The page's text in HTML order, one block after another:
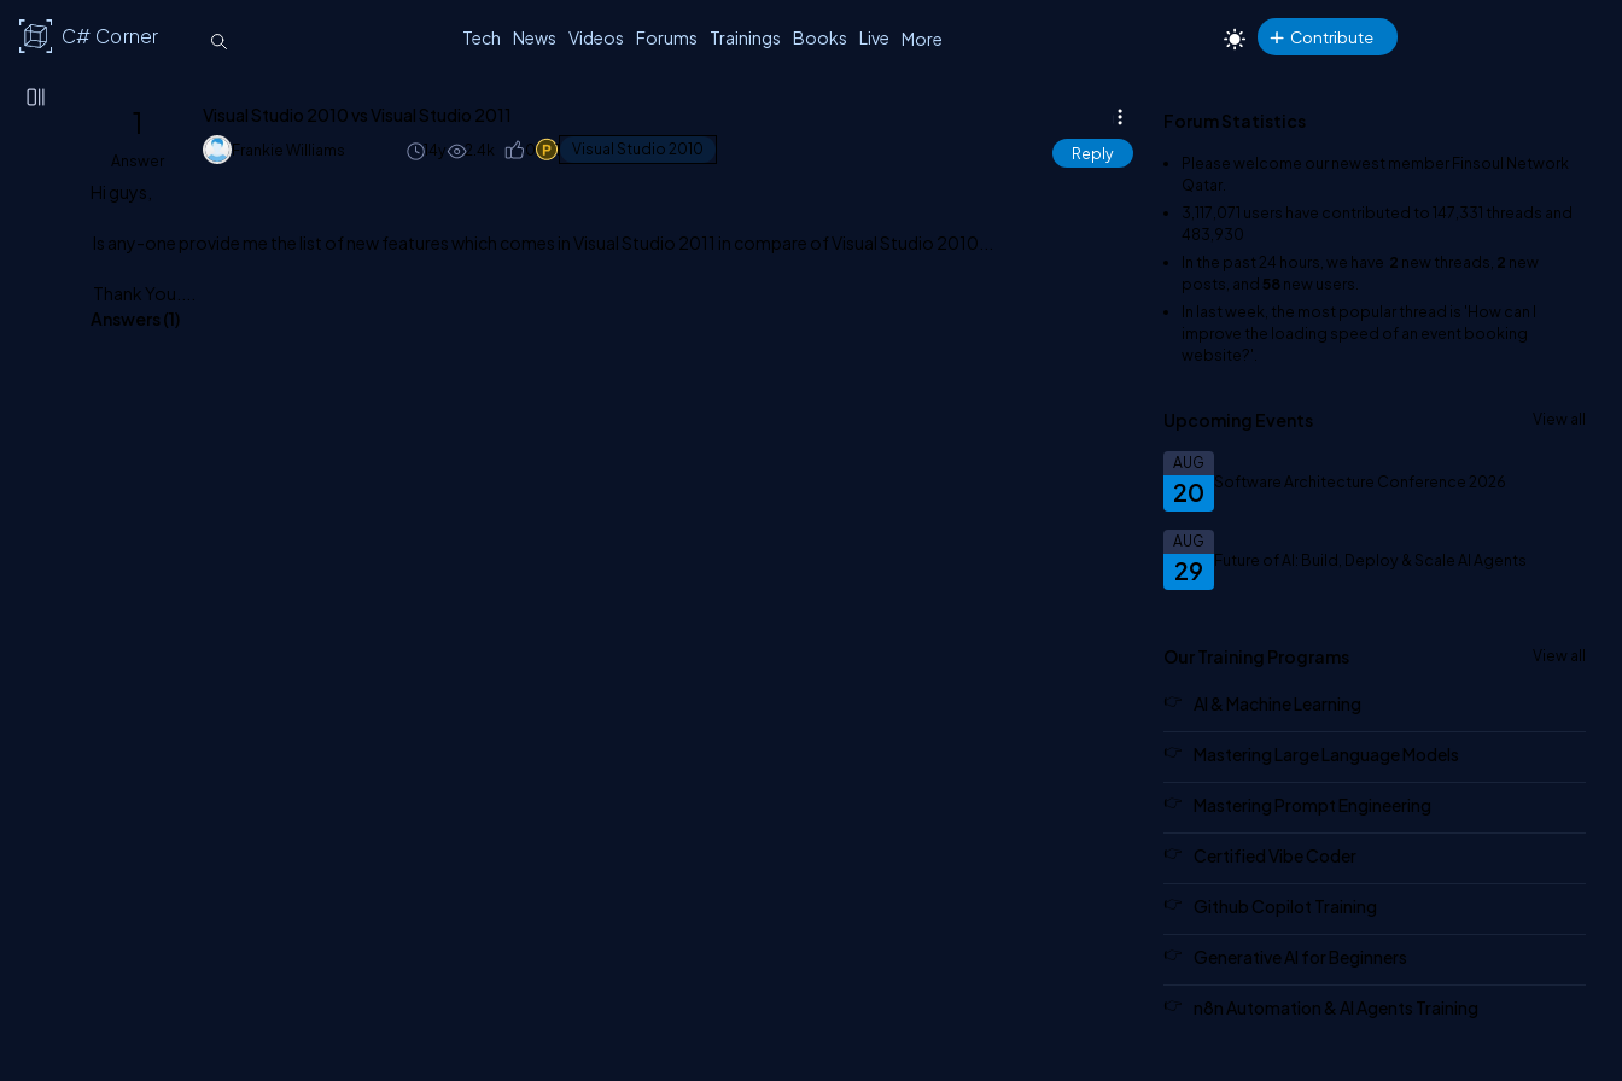
C# Corner Tech News Videos Forums Trainings Books Live More Contribute
1
Answer
Visual Studio 2010 vs Visual Studio 2011
Frankie Williams 14y 2.4k 0 1 Visual Studio 2010 Reply
Hi guys,
Is any-one provide me the list of new features which comes in Visual Studio 2011 in compare of Visual Studio 2010...
Thank You....
Answers (1)
Forum Statistics
Please welcome our newest memberFinsoul Network
Qatar
3,117,071 users have contributed to147,331 threads and
483,930
In the past 24 hours, we have 2 new threads, 2 new
posts, and 58new users.
In last week, the most popular thread is 'How can I
improve the loading speed of an event booking
website?'
Upcoming Events View all
20
AUG
Software Architecture Conference 2026
29
AUG
Future of AI: Build, Deploy & Scale AI Agents
Our Training Programs View all
AI & Machine Learning
Mastering Large Language Models
Mastering Prompt Engineering
Certified Vibe Coder
Github Copilot Training
Generative AI for Beginners
n8n Automation & AI Agents Training